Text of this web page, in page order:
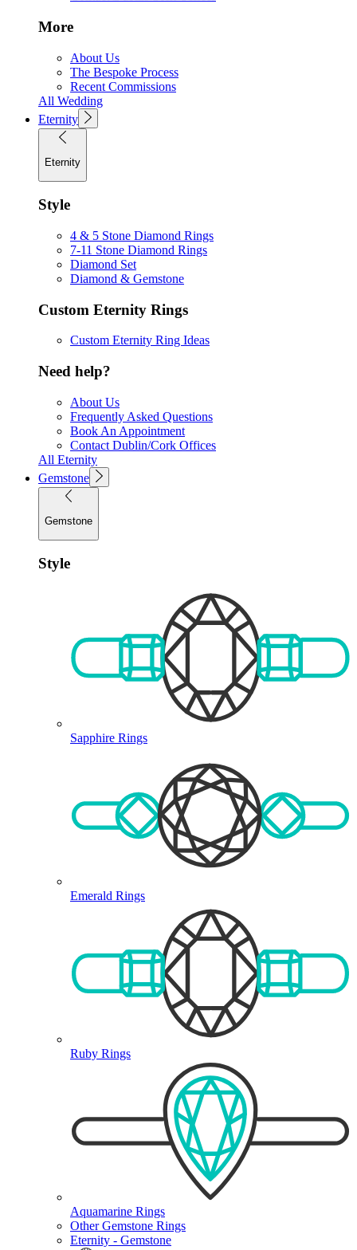
More
About Us
The Bespoke Process
Recent Commissions
All Wedding
Eternity
Eternity
Style
4 & 5 Stone Diamond Rings
7-11 Stone Diamond Rings
Diamond Set
Diamond & Gemstone
Custom Eternity Rings
Custom Eternity Ring Ideas
Need help?
About Us
Frequently Asked Questions
Book An Appointment
Contact Dublin/Cork Offices
All Eternity
Gemstone
Gemstone
Style
Sapphire Rings
Emerald Rings
Ruby Rings
Aquamarine Rings
Other Gemstone Rings
Eternity - Gemstone